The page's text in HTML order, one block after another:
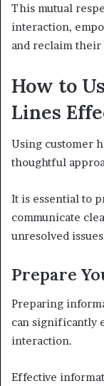
This mutual
interaction,
and reclaim
How to
Lines
Using customer
thoughtful
It is essential to
communicate
unresolved
Prepare
Preparing
can significantly
interaction.
Effective